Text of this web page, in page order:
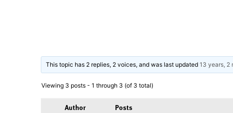
This topic has 2 replies, 2 voices, and was last updated13 years, 2
Viewing 3 posts - 1 through 3 (of 3 total)
Author
Posts